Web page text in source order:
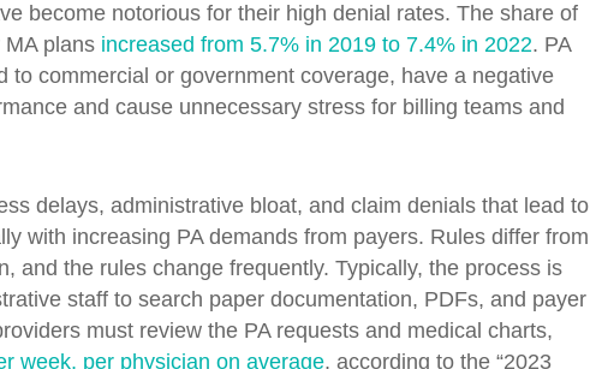
become notorious for their high denial rates. The share of
plans increased from 5.7% in 2019 to 7.4% in 2022. PA
to commercial or government coverage, have a negative
and cause unnecessary stress for billing teams and
delays, administrative bloat, and claim denials that lead to
with increasing PA demands from payers. Rules differ from
and the rules change frequently. Typically, the process is
staff to search paper documentation, PDFs, and payer
must review the PA requests and medical charts,
week, per physician on average, according to the “2023